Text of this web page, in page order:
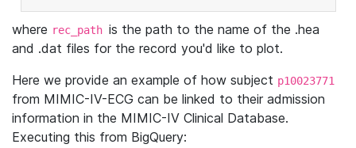
where rec_path is the path to the name of the .hea
and .dat files for the record you'd like to plot.
Here we provide an example of how subject p10023771
from MIMIC-IV-ECG can be linked to their admission
information in the MIMIC-IV Clinical Database.
Executing this from BigQuery: